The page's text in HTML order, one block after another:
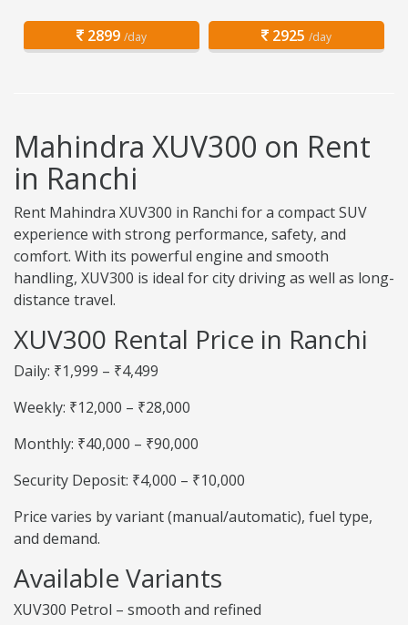
2899 /day 2925 /day
Mahindra XUV300 on Rent
in Ranchi
Rent Mahindra XUV300 in Ranchi for a compact SUV
experience with strong performance, safety, and
comfort. With its powerful engine and smooth
handling, XUV300 is ideal for city driving as well as long-
distance travel.
XUV300 Rental Price in Ranchi
Daily: ₹1,999 – ₹4,499
Weekly: ₹12,000 – ₹28,000
Monthly: ₹40,000 – ₹90,000
Security Deposit: ₹4,000 – ₹10,000
Price varies by variant (manual/automatic), fuel type,
and demand.
Available Variants
XUV300 Petrol – smooth and refined